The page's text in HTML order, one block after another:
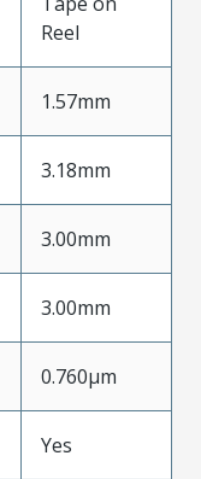
Reel
1.57mm
3.18mm
3.00mm
3.00mm
0.760µm
Yes